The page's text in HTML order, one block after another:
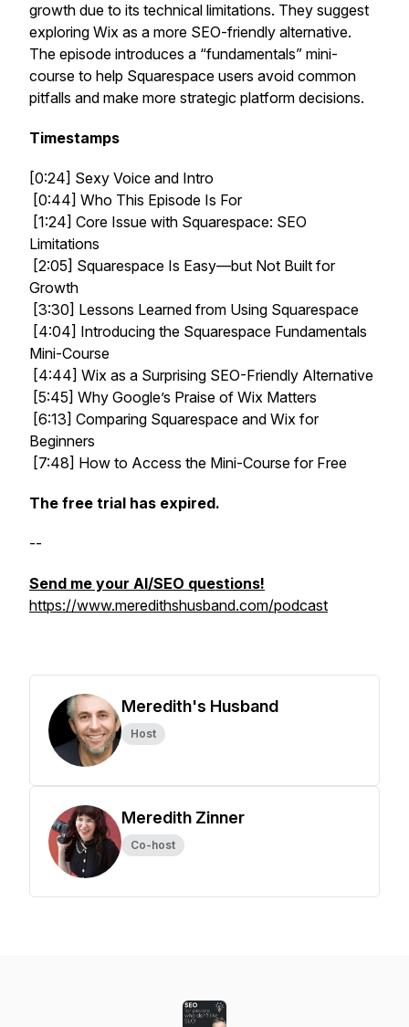
growth due to its technical limitations. They suggest
exploring Wix as a more SEO-friendly alternative.
The episode introduces a “fundamentals” mini-
course to help Squarespace users avoid common
pitfalls and make more strategic platform decisions.
Timestamps
[0:24] Sexy Voice and Intro
[0:44] Who This Episode Is For
[1:24] Core Issue with Squarespace: SEO
Limitations
[2:05] Squarespace Is Easy—but Not Built for
Growth
[3:30] Lessons Learned from Using Squarespace
[4:04] Introducing the Squarespace Fundamentals
Mini-Course
[4:44] Wix as a Surprising SEO-Friendly Alternative
[5:45] Why Google’s Praise of Wix Matters
[6:13] Comparing Squarespace and Wix for
Beginners
[7:48] How to Access the Mini-Course for Free
The free trial has expired.
--
Send me your AI/SEO questions!
https://www.meredithshusband.com/podcast
Meredith's Husband
Host
Meredith Zinner
Co-host